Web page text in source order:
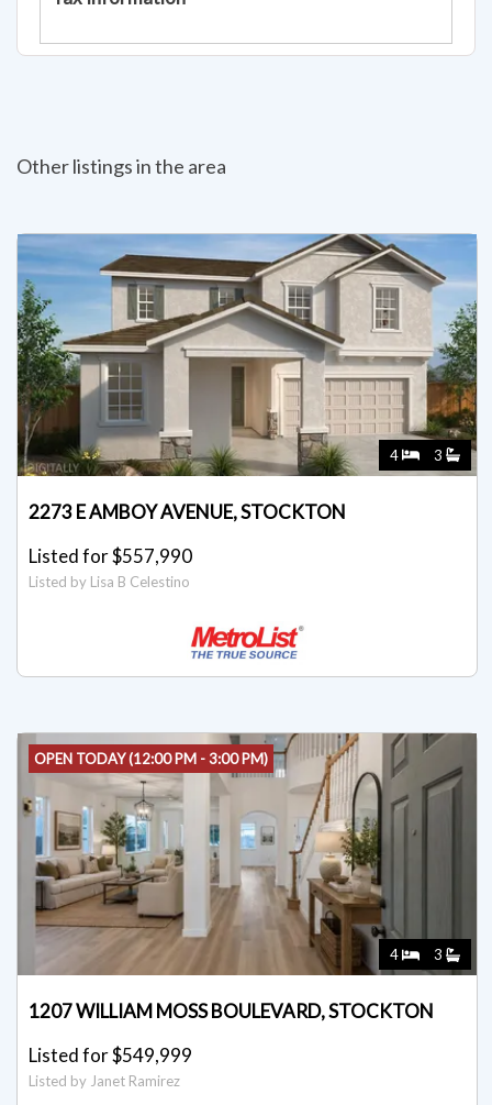
Other listings in the area
4 3
2273 E AMBOY AVENUE, STOCKTON
Listed for $557,990
Listed by Lisa B Celestino
OPEN TODAY (12:00 PM - 3:00 PM)
4 3
1207 WILLIAM MOSS BOULEVARD, STOCKTON
Listed for $549,999
Listed by Janet Ramirez